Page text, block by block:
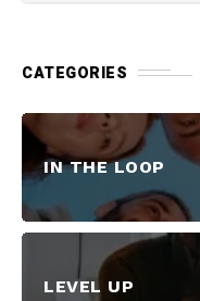
CATEGORIES
IN THE LOOP
LEVEL UP